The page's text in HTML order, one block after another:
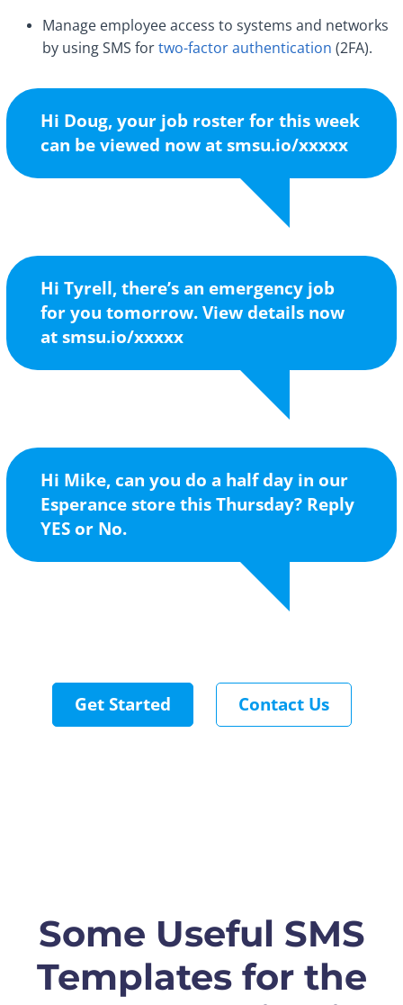
Manage employee access to systems and networks
by using SMS fortwo-factor authentication (2FA).
Hi Doug, your job roster for this week
can be viewed now at smsu.io/xxxxx
Hi Tyrell, there’s an emergency job
for you tomorrow. View details now
at smsu.io/xxxxx
Hi Mike, can you do a half day in our
Esperance store this Thursday? Reply
YES or No.
Get Started Contact Us
Some Useful SMS
Templates for the